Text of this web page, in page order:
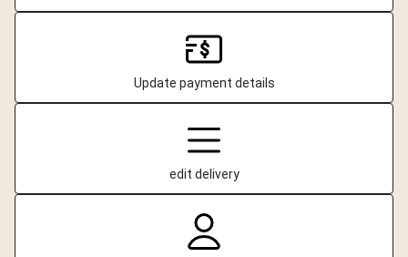
Update payment details
edit delivery